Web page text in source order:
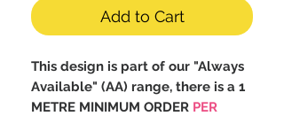
Add to Cart
This design is part of our "Always
Available" (AA) range, there is a 1
METRE MINIMUM ORDER PER